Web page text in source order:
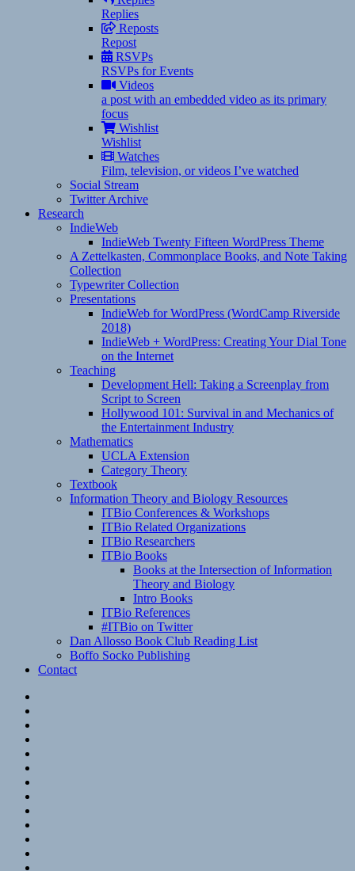
Replies
Reposts
Repost
RSVPs
RSVPs for Events
Videos
a post with an embedded video as its primary
focus
Wishlist
Wishlist
Watches
Film, television, or videos I’ve watched
Social Stream
Twitter Archive
Research
IndieWeb
IndieWeb Twenty Fifteen WordPress Theme
A Zettelkasten, Commonplace Books, and Note Taking
Collection
Typewriter Collection
Presentations
IndieWeb for WordPress (WordCamp Riverside
2018)
IndieWeb + WordPress: Creating Your Dial Tone
on the Internet
Teaching
Development Hell: Taking a Screenplay from
Script to Screen
Hollywood 101: Survival in and Mechanics of
the Entertainment Industry
Mathematics
UCLA Extension
Category Theory
Textbook
Information Theory and Biology Resources
ITBio Conferences & Workshops
ITBio Related Organizations
ITBio Researchers
ITBio Books
Books at the Intersection of Information
Theory and Biology
Intro Books
ITBio References
#ITBio on Twitter
Dan Allosso Book Club Reading List
Boffo Socko Publishing
Contact